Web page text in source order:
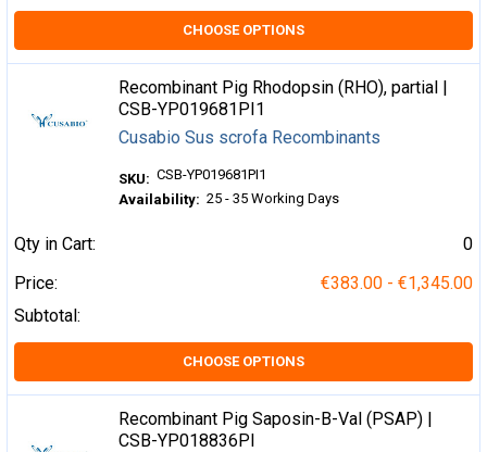
CHOOSE OPTIONS
Recombinant Pig Rhodopsin (RHO), partial |
CSB-YP019681PI1
Cusabio Sus scrofa Recombinants
SKU: CSB-YP019681PI1
Availability: 25 - 35 Working Days
Qty in Cart:
0
Price:
€383.00 - €1,345.00
Subtotal:
CHOOSE OPTIONS
Recombinant Pig Saposin-B-Val (PSAP) |
CSB-YP018836PI